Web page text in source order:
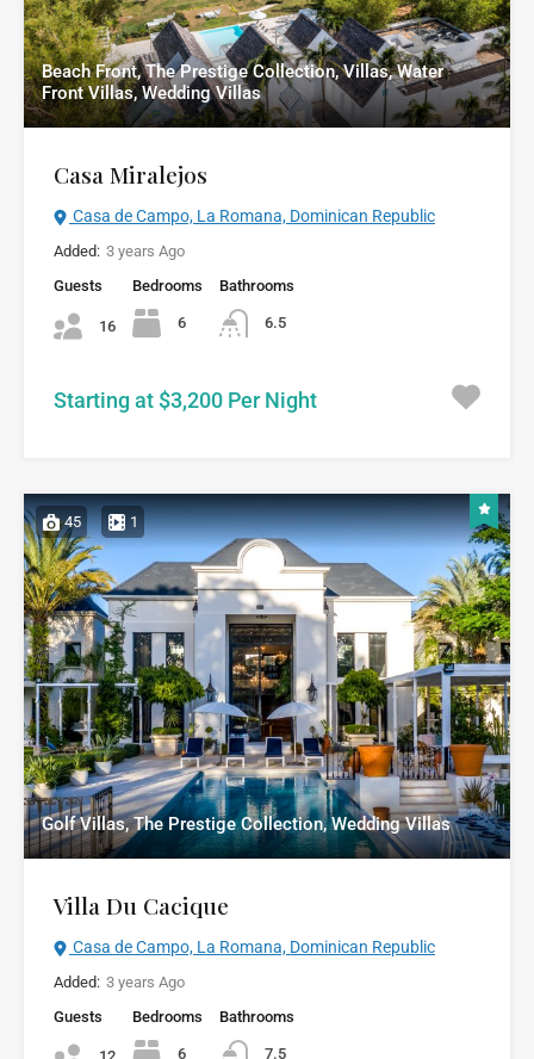
Beach Front, The Prestige Collection, Villas, Water
Front Villas, Wedding Villas
Casa Miralejos
Casa de Campo, La Romana, Dominican Republic
Added: 3 years Ago
Guests
16
Bedrooms
6
Bathrooms
6.5
Starting at $3,200 Per Night
45 1
Golf Villas, The Prestige Collection, Wedding Villas
Villa Du Cacique
Casa de Campo, La Romana, Dominican Republic
Added: 3 years Ago
Guests
Bedrooms
6
Bathrooms
7.5